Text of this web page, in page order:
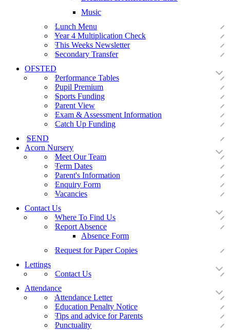
Music
Lunch Menu
Year 4 Multiplication Check
This Weeks Newsletter
Secondary Transfer
OFSTED
Performance Tables
Pupil Premium
Sports Funding
Parent View
Exam & Assessment Information
Catch Up Funding
SEND
Acorn Nursery
Meet Our Team
Term Dates
Parent's Information
Enquiry Form
Vacancies
Contact Us
Where To Find Us
Report Absence
Absence Form
Request for Paper Copies
Lettings
Contact Us
Attendance
Attendance Letter
Education Penalty Notice
Tips and advice for Parents
Punctuality